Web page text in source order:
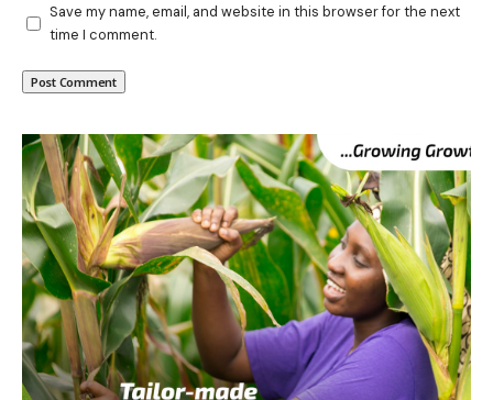
Save my name, email, and website in this browser for the next
time I comment.